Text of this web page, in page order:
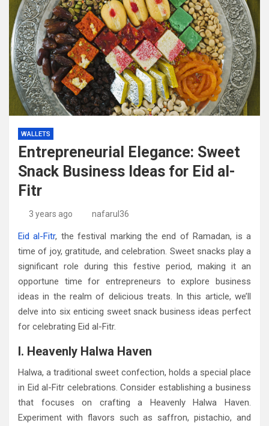
WALLETS
Entrepreneurial Elegance: Sweet
Snack Business Ideas for Eid al-
Fitr
3 years ago nafarul36
Eid al-Fitr, the festival marking the end of Ramadan, is a
time of joy, gratitude, and celebration. Sweet snacks play a
significant role during this festive period, making it an
opportune time for entrepreneurs to explore business
ideas in the realm of delicious treats. In this article, we’ll
delve into six enticing sweet snack business ideas perfect
for celebrating Eid al-Fitr.
I. Heavenly Halwa Haven
Halwa, a traditional sweet confection, holds a special place
in Eid al-Fitr celebrations. Consider establishing a business
that focuses on crafting a Heavenly Halwa Haven.
Experiment with flavors such as saffron, pistachio, and